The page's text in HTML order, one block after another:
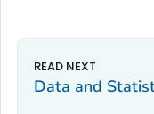
Data and